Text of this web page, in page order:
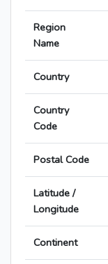
Region
Name
Country
Country
Code
Postal Code
Latitude /
Longitude
Continent